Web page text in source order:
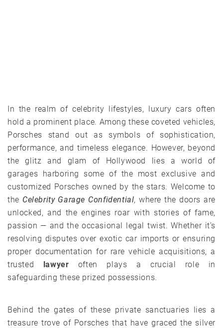
In the realm of celebrity lifestyles, luxury cars often
hold a prominent place. Among these coveted vehicles,
Porsches stand out as symbols of sophistication,
performance, and timeless elegance. However, beyond
the glitz and glam of Hollywood lies a world of
garages harboring some of the most exclusive and
customized Porsches owned by the stars. Welcome to
the Celebrity Garage Confidential, where the doors are
unlocked, and the engines roar with stories of fame,
passion — and the occasional legal twist. Whether it’s
resolving disputes over exotic car imports or ensuring
proper documentation for rare vehicle acquisitions, a
trusted lawyer often plays a crucial role in
safeguarding these prized possessions.
Behind the gates of these private sanctuaries lies a
treasure trove of Porsches that have graced the silver